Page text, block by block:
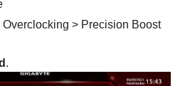
Overclocking > Precision Boost
.